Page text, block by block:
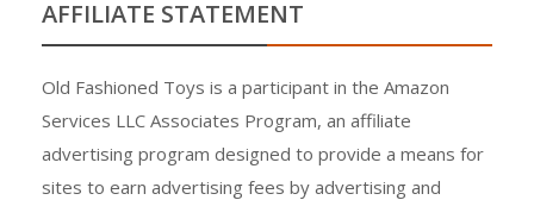
AFFILIATE STATEMENT
Old Fashioned Toys is a participant in the Amazon
Services LLC Associates Program, an affiliate
advertising program designed to provide a means for
sites to earn advertising fees by advertising and